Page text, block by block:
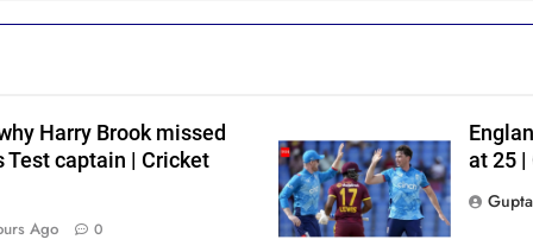
Harry Brook missed
Test captain | Cricket
Ago 0
at 25 |